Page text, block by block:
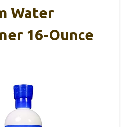
Water
16-Ounce